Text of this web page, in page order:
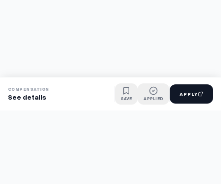
COMPENSATION
See details SAVE APPLIED
APPLY